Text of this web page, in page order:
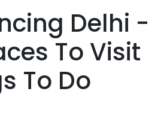
Delhi -
To Visit
To Do